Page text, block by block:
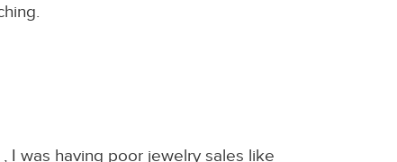
I was having poor jewelry sales like